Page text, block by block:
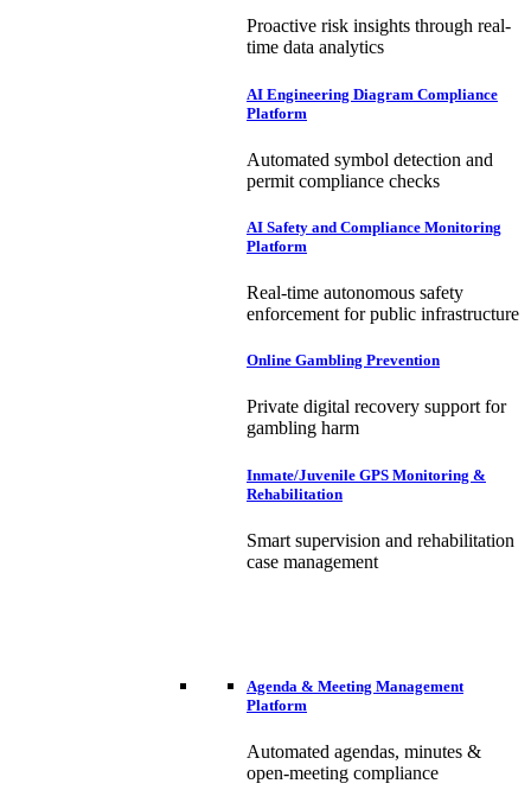
Proactive risk insights through real-
time data analytics
AI Engineering Diagram Compliance
Platform
Automated symbol detection and
permit compliance checks
AI Safety and Compliance Monitoring
Platform
Real-time autonomous safety
enforcement for public infrastructure
Online Gambling Prevention
Private digital recovery support for
gambling harm
Inmate/Juvenile GPS Monitoring &
Rehabilitation
Smart supervision and rehabilitation
case management
Agenda & Meeting Management
Platform
Automated agendas, minutes &
open-meeting compliance